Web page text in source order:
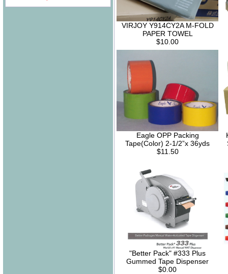
VIRJOY Y914CY2A M-FOLD
PAPER TOWEL
$10.00
Eagle OPP Packing
Tape(Color) 2-1/2”x 36yds
$11.50
"Better Pack" #333 Plus
Gummed Tape Dispenser
$0.00